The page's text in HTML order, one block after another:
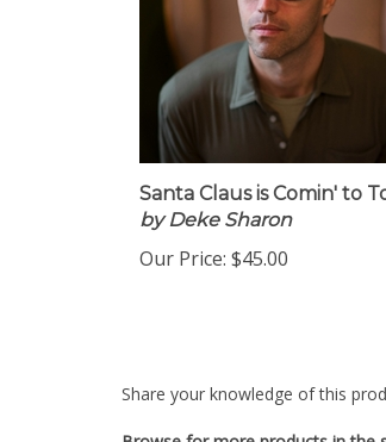
Santa Claus is Comin' to
by Deke Sharon
Our Price: $45.00
Share your knowledge of this